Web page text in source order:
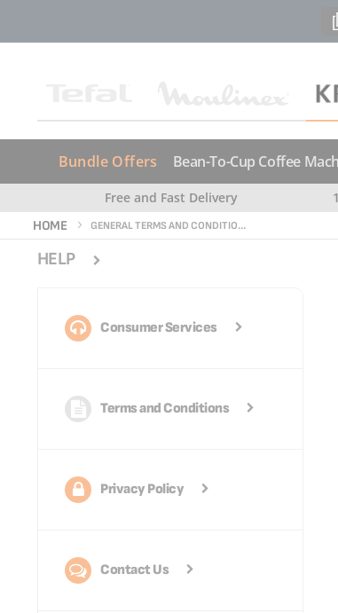
Bundle Offers Bean-To-Cup Coffee
Free and Fast Delivery
HOME
GENERAL TERMS AND CONDITIONS OF USE
HELP
Consumer Services
Terms and Conditions
Privacy Policy
Contact Us